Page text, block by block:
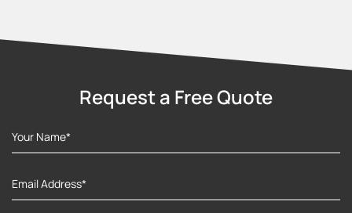
Request a Free Quote